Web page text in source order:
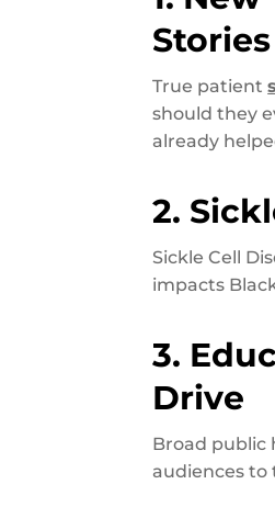
True patient
should they
already
2.
Sickle Cell
impacts
3.
Drive
Broad public
audiences to